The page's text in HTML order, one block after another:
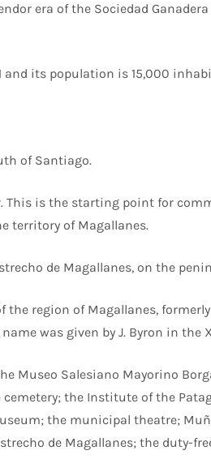
era of the Sociedad
and its population is 15,000
of Santiago.
This is the starting point for
territory of Magallanes.
de Magallanes, on the
the region of Magallanes,
was given by J. Byron in the
Museo Salesiano Mayorino
the Institute of the
the municipal theatre;
de Magallanes; the duty-